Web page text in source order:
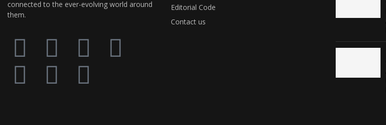
connected to the ever-evolving world around
them.
Editorial Code
Contact us